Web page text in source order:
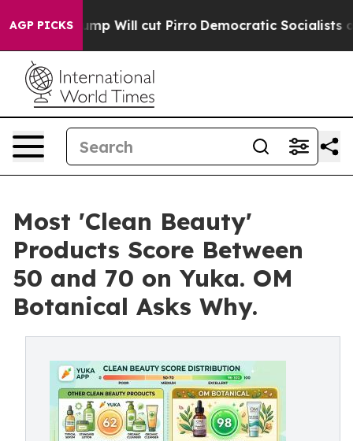
AGP PICKS
Will cut Pirro Democratic Socialists of America
Most 'Clean Beauty'
Products Score Between
50 and 70 on Yuka. OM
Botanical Asks Why.